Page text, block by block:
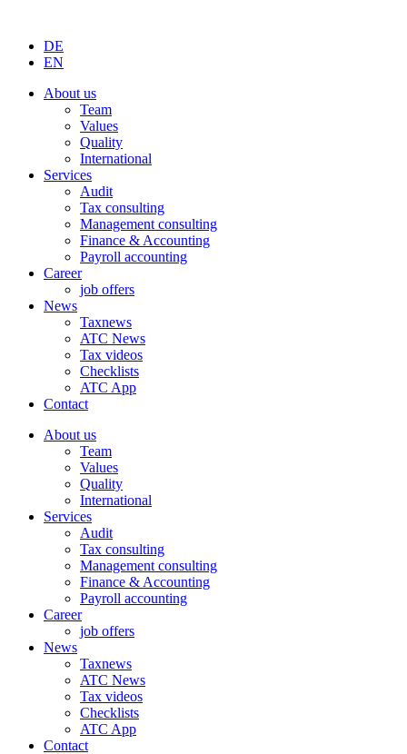
DE
EN
About us
Team
Values
Quality
International
Services
Audit
Tax consulting
Management consulting
Finance & Accounting
Payroll accounting
Career
job offers
News
Taxnews
ATC News
Tax videos
Checklists
ATC App
Contact
About us
Team
Values
Quality
International
Services
Audit
Tax consulting
Management consulting
Finance & Accounting
Payroll accounting
Career
job offers
News
Taxnews
ATC News
Tax videos
Checklists
ATC App
Contact